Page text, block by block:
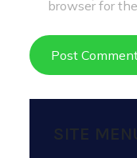
browser for